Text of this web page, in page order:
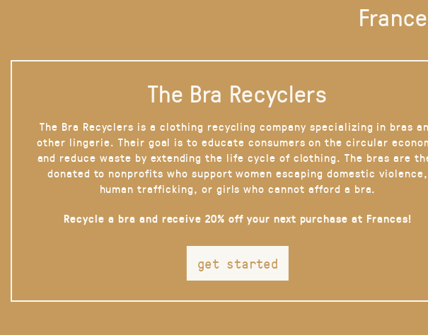
The Bra Recyclers
The Bra Recyclers is a clothing recycling company specializing in bras
other lingerie. Their goal is to educate consumers on the circular
and reduce waste by extending the life cycle of clothing. The bras are
donated to nonprofits who support women escaping domestic violence,
human trafficking, or girls who cannot afford a bra.
Recycle a bra and receive 20% off your next purchase at Frances!
get started